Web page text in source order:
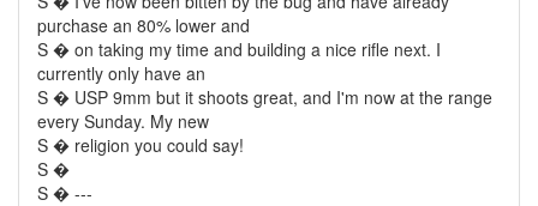
purchase an 80% lower and
S � on taking my time and building a nice rifle next. I
currently only have an
S � USP 9mm but it shoots great, and I'm now at the range
every Sunday. My new
S � religion you could say!
S �
S � ---